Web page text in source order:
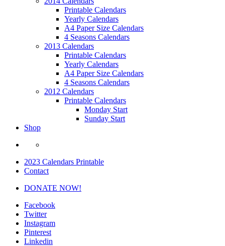
Printable Calendars
Yearly Calendars
A4 Paper Size Calendars
4 Seasons Calendars
2013 Calendars
Printable Calendars
Yearly Calendars
A4 Paper Size Calendars
4 Seasons Calendars
2012 Calendars
Printable Calendars
Monday Start
Sunday Start
Shop
2023 Calendars Printable
Contact
DONATE NOW!
Facebook
Twitter
Instagram
Pinterest
Linkedin